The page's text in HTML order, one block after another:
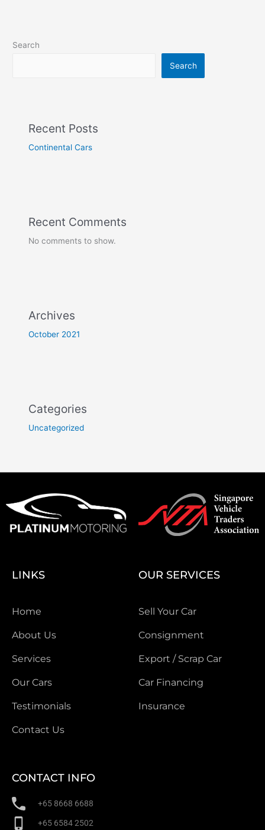
Search
Search
Recent Posts
Continental Cars
Recent Comments
No comments to show.
Archives
October 2021
Categories
Uncategorized
LINKS
Home
About Us
Services
Our Cars
Testimonials
Contact Us
OUR SERVICES
Sell Your Car
Consignment
Export / Scrap Car
Car Financing
Insurance
CONTACT INFO
+65 8668 6688
+65 6584 2502